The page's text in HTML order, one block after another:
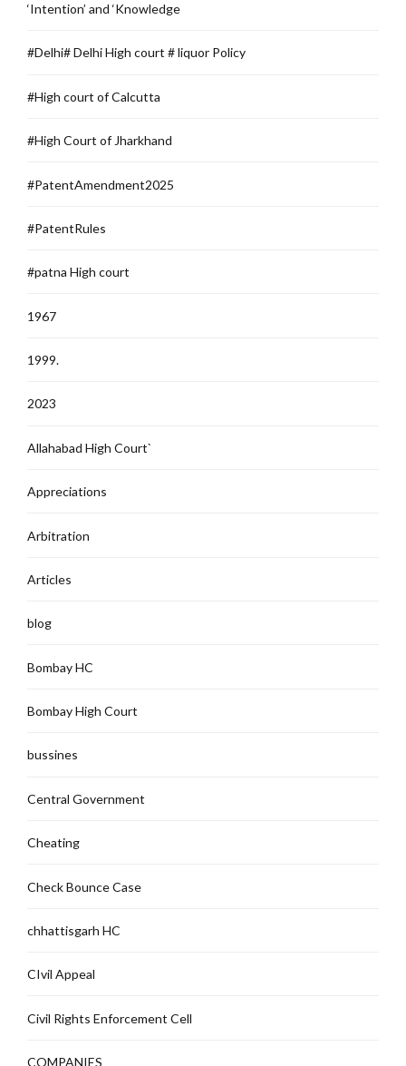
‘Intention’ and ‘Knowledge
#Delhi# Delhi High court # liquor Policy
#High court of Calcutta
#High Court of Jharkhand
#PatentAmendment2025
#PatentRules
#patna High court
1967
1999.
2023
Allahabad High Court`
Appreciations
Arbitration
Articles
blog
Bombay HC
Bombay High Court
bussines
Central Government
Cheating
Check Bounce Case
chhattisgarh HC
CIvil Appeal
Civil Rights Enforcement Cell
COMPANIES